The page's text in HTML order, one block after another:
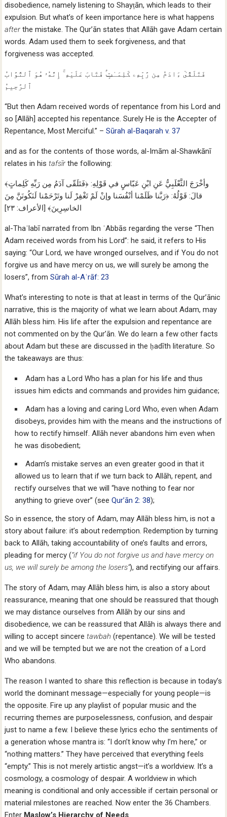
disobedience, namely listening to Shayṭān, which leads to their
expulsion. But what’s of keen importance here is what happens
afterthe mistake. The Qur’ān states that Allāh gave Adam certain
words. Adam used them to seek forgiveness, and that
forgiveness was accepted.
فَتَلَقَّىٰٓ ءَادَمُ مِن رَّبِّهِۦ كَلِمَـٰتٍۢ فَتَابَ عَلَيْهِ ۚ إِنَّهُۥ هُوَ ٱلتَّوَّابُ
ٱلرَّحِيمُ
“But then Adam received words of repentance from his Lord and
so [Allāh] accepted his repentance. Surely He is the Accepter of
Repentance, Most Merciful.” –Sūrah al-Baqarah v. 37
and as for the contents of those words, al-Imām al-Shawkānī
relates in histafsīrthe following:
وأخْرَجَ الثَّعْلَبِيُّ عَنِ ابْنِ عَبّاسٍ في قَوْلِهِ: ﴿فَتَلَقّى آدَمُ مِن رَبِّهِ كَلِماتٍ﴾
قالَ: قَوْلُهُ: ﴿رَبَّنا ظَلَمْنا أنْفُسَنا وإنْ لَمْ تَغْفِرْ لَنا وتَرْحَمْنا لَنَكُونَنَّ مِنَ
الخاسِرِينَ﴾ [الأعراف: ٢٣]
al-Thaʿlabī narrated from Ibn ʿAbbās regarding the verse “Then
Adam received words from his Lord”: he said, it refers to His
saying: “Our Lord, we have wronged ourselves, and if You do not
forgive us and have mercy on us, we will surely be among the
losers”, fromSūrah al-Aʿrāf: 23
What’s interesting to note is that at least in terms of the Qur’ānic
narrative, this is the majority of what we learn about Adam, may
Allāh bless him. His life after the expulsion and repentance are
not commented on by the Qur’ān. We do learn a few other facts
about Adam but these are discussed in the ḥadīth literature. So
the takeaways are thus:
Adam has a Lord Who has a plan for his life and thus
issues him edicts and commands and provides him guidance;
Adam has a loving and caring Lord Who, even when Adam
disobeys, provides him with the means and the instructions of
how to rectify himself. Allāh never abandons him even when
he was disobedient;
Adam’s mistake serves an even greater good in that it
allowed us to learn that if we turn back to Allāh, repent, and
rectify ourselves that we will “have nothing to fear nor
anything to grieve over” (seeQur’ān 2: 38);
So in essence, the story of Adam, may Allāh bless him, is not a
story about failure: it’s about redemption. Redemption by turning
back to Allāh, taking accountability of one’s faults and errors,
pleading for mercy (“if You do not forgive us and have mercy on
us, we will surely be among the losers”), and rectifying our affairs.
The story of Adam, may Allāh bless him, is also a story about
reassurance, meaning that one should be reassured that though
we may distance ourselves from Allāh by our sins and
disobedience, we can be reassured that Allāh is always there and
willing to accept sinceretawbah (repentance). We will be tested
and we will be tempted but we are not the creation of a Lord
Who abandons.
The reason I wanted to share this reflection is because in today’s
world the dominant message—especially for young people—is
the opposite. Fire up any playlist of popular music and the
recurring themes are purposelessness, confusion, and despair
just to name a few. I believe these lyrics echo the sentiments of
a generation whose mantra is: “I don’t know why I’m here,” or
“nothing matters.” They have perceived that everything feels
“empty.” This is not merely artistic angst—it’s a worldview. It’s a
cosmology, a cosmology of despair. A worldview in which
meaning is conditional and only accessible if certain personal or
material milestones are reached. Now enter the 36 Chambers.
Enter Maslow’s Hierarchy of Needs